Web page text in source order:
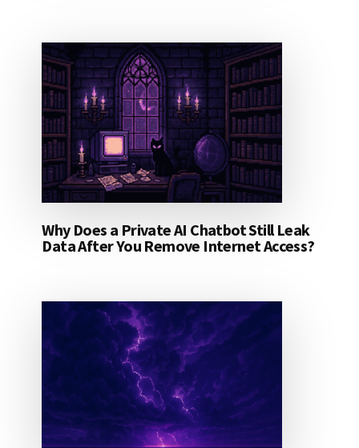
Why Does a Private AI Chatbot Still Leak
Data After You Remove Internet Access?